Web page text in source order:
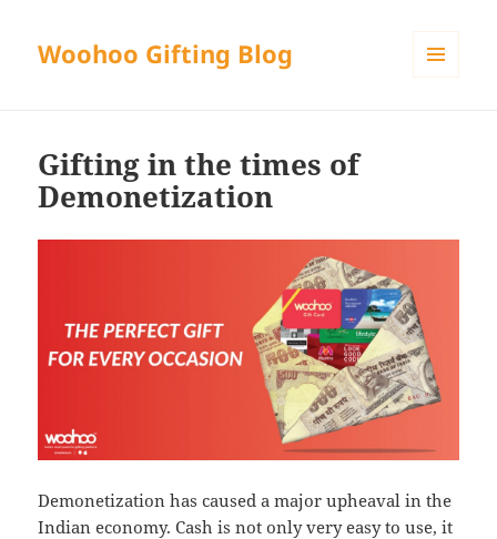
Woohoo Gifting Blog
Gifting in the times of
Demonetization
Demonetization has caused a major upheaval in the
Indian economy. Cash is not only very easy to use, it